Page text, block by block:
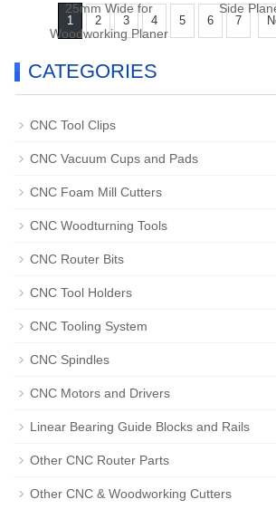
25mm Wide for
Woodworking Planer
Side
1 2 3 4 5 6 7
CATEGORIES
CNC Tool Clips
CNC Vacuum Cups and Pads
CNC Foam Mill Cutters
CNC Woodturning Tools
CNC Router Bits
CNC Tool Holders
CNC Tooling System
CNC Spindles
CNC Motors and Drivers
Linear Bearing Guide Blocks and Rails
Other CNC Router Parts
Other CNC & Woodworking Cutters